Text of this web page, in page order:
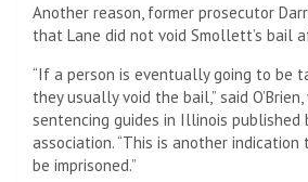
Another reason, former prosecutor
that Lane did not void Smollett’s bail
“If a person is eventually going to be
they usually void the bail,” said
sentencing guides in Illinois published
association. “This is another
be imprisoned.”